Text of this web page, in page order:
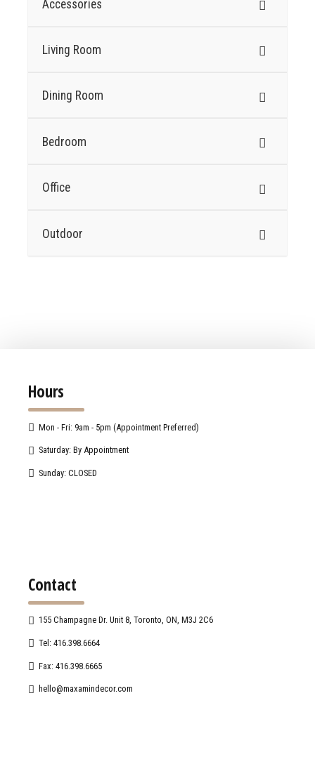
Accessories
Living Room
Dining Room
Bedroom
Office
Outdoor
Hours
Mon - Fri: 9am - 5pm (Appointment Preferred)
Saturday: By Appointment
Sunday: CLOSED
Contact
155 Champagne Dr. Unit 8, Toronto, ON, M3J 2C6
Tel: 416.398.6664
Fax: 416.398.6665
hello@maxamindecor.com